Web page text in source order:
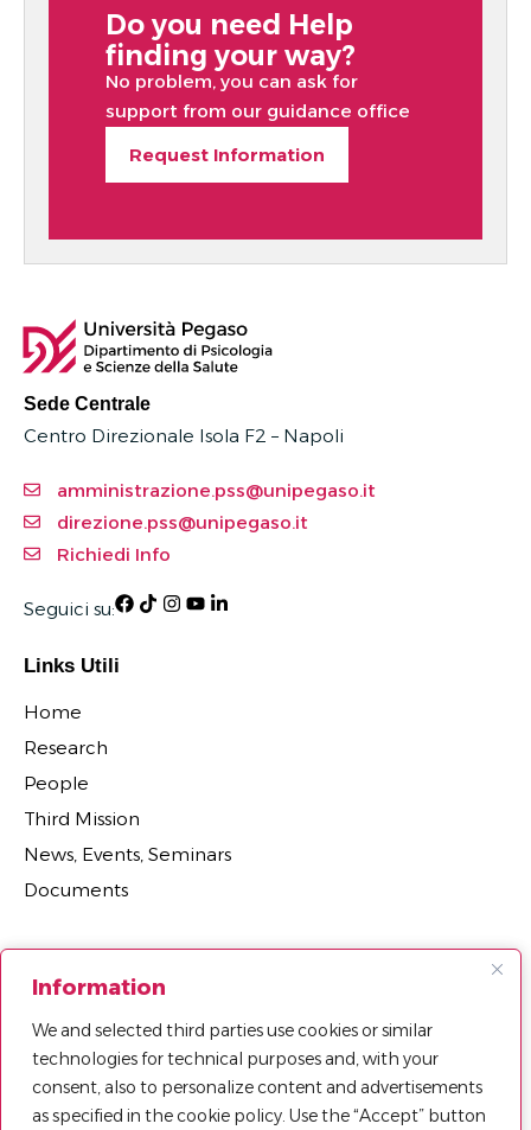
Information
We and selected third parties use cookies or similar
technologies for technical purposes and, with your
consent, also to personalize content and advertisements
as specified in the cookie policy. Use the “Accept” button
Do you need Help
finding your way?
No problem, you can ask for
support from our guidance office
Request Information
Sede Centrale
Centro Direzionale Isola F2 – Napoli
amministrazione.pss@unipegaso.it
direzione.pss@unipegaso.it
Richiedi Info
Seguici su:
Links Utili
Home
Research
People
Third Mission
News, Events, Seminars
Documents
Research Centers, Groups, and Laboratories
Department Agreements, Spin-offs and Patents